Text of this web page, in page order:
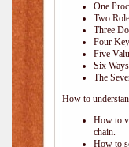
One
Two
Three
Four
Five
Six
The
How to
How to
chain.
How to